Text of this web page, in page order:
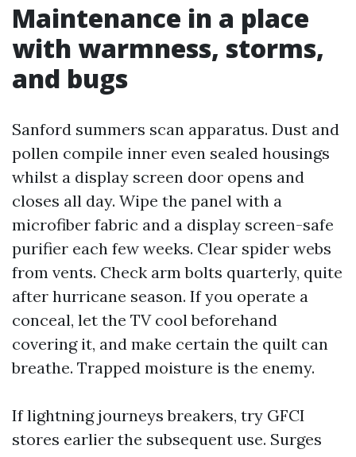
Maintenance in a place
with warmness, storms,
and bugs
Sanford summers scan apparatus. Dust and
pollen compile inner even sealed housings
whilst a display screen door opens and
closes all day. Wipe the panel with a
microfiber fabric and a display screen-safe
purifier each few weeks. Clear spider webs
from vents. Check arm bolts quarterly, quite
after hurricane season. If you operate a
conceal, let the TV cool beforehand
covering it, and make certain the quilt can
breathe. Trapped moisture is the enemy.
If lightning journeys breakers, try GFCI
stores earlier the subsequent use. Surges